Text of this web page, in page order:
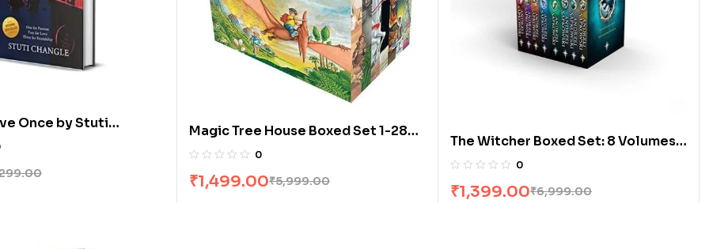
Once by Stuti
Magic Tree House Boxed Set 1-28
by Mary Pope Osborne
0
₹5,999.00
₹1,499.00
The Witcher Boxed Set: 8 Volumes
by Andrzej Sapkowski
0
₹6,999.00
₹1,399.00